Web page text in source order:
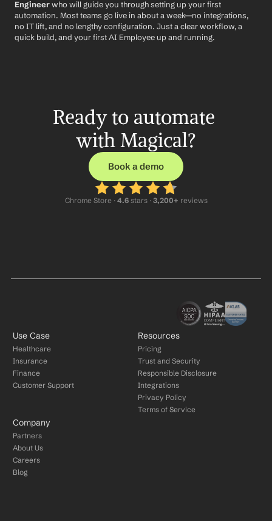
Engineer who will guide you through setting up your first
automation. Most teams go live in about a week—no integrations,
no IT lift, and no lengthy configuration. Just a clear workflow, a
quick build, and your first AI Employee up and running.
Ready to automate
with Magical?
Book a demo
Chrome Store · 4.6 stars · 3,200+ reviews
Use Case
Healthcare
Insurance
Finance
Customer Support
Resources
Pricing
Trust and Security
Responsible Disclosure
Integrations
Privacy Policy
Terms of Service
Company
Partners
About Us
Careers
Blog